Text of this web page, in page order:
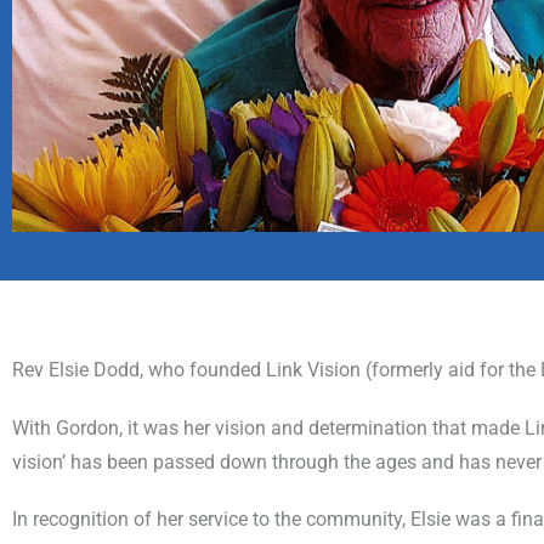
Rev Elsie Dodd, who founded Link Vision (formerly aid for
With Gordon, it was her vision and determination that made
vision’ has been passed down through the ages and has
In recognition of her service to the community, Elsie was a